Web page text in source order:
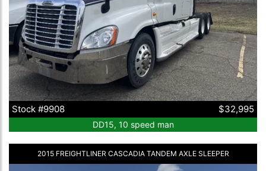
Stock #9908 $32,995
DD15, 10 speed man
2015 FREIGHTLINER CASCADIA TANDEM AXLE SLEEPER